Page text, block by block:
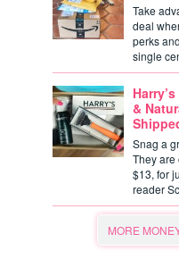
Take
deal
perks
single
&
Snag a
They are
$13, for
reader
MORE